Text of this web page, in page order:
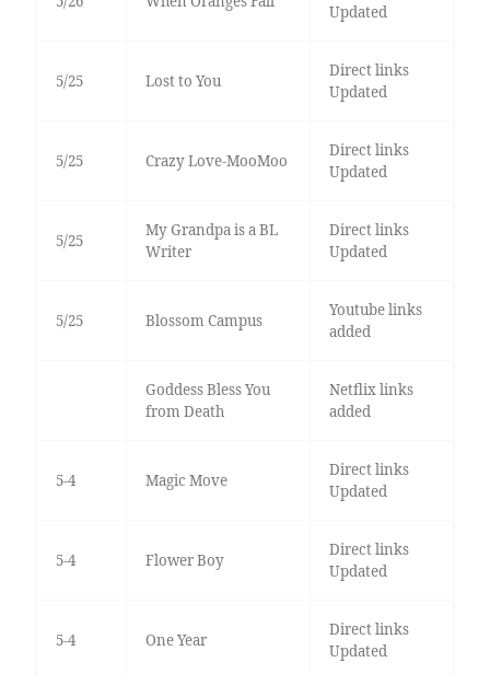
Updated
5/25 Lost to You
Direct links
Updated
5/25 Crazy Love-MooMoo
Direct links
Updated
5/25
My Grandpa is a BL
Writer
Direct links
Updated
5/25 Blossom Campus
Youtube links
added
Goddess Bless You
from Death
Netflix links
added
5-4 Magic Move
Direct links
Updated
5-4 Flower Boy
Direct links
Updated
5-4 One Year
Direct links
Updated